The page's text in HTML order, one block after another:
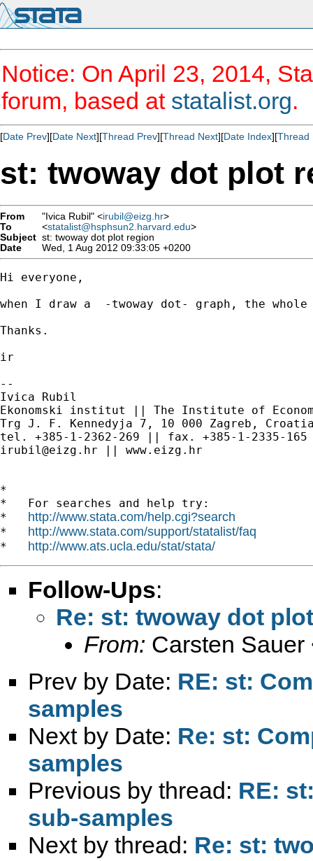
Notice: On April 23, 2014,
forum, based at statalist.org.
[Date Prev][Date Next][Thread Prev][Thread Next][Date Index][Thread
st: twoway dot plot
From "Ivica Rubil" <irubil@eizg.hr>
To
<statalist@hsphsun2.harvard.edu>
Subject st: twoway dot plot region
Date
Wed, 1 Aug 2012 09:33:05 +0200
Hi everyone,
when I draw a  -twoway dot- graph, the
Thanks.
ir
--
Ivica Rubil
Ekonomski institut || The Institute of
Trg J. F. Kennedyja 7, 10 000 Zagreb,
irubil@eizg.hr || www.eizg.hr
*
*   For searches and help try:
* http://www.stata.com/help.cgi?search
* http://www.stata.com/support/statalist/faq
* http://www.ats.ucla.edu/stat/stata/
Follow-Ups:
Re: st: twoway dot
From: Carsten Sauer
Prev by Date: RE: st:
samples
Next by Date: Re: st:
samples
Previous by thread: RE:
sub-samples
Next by thread: Re: st: